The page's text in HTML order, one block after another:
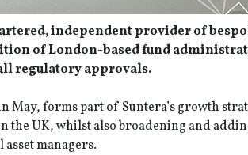
independent provider of
of London-based fund
regulatory approvals.
forms part of Suntera’s growth
UK, whilst also broadening and
managers.